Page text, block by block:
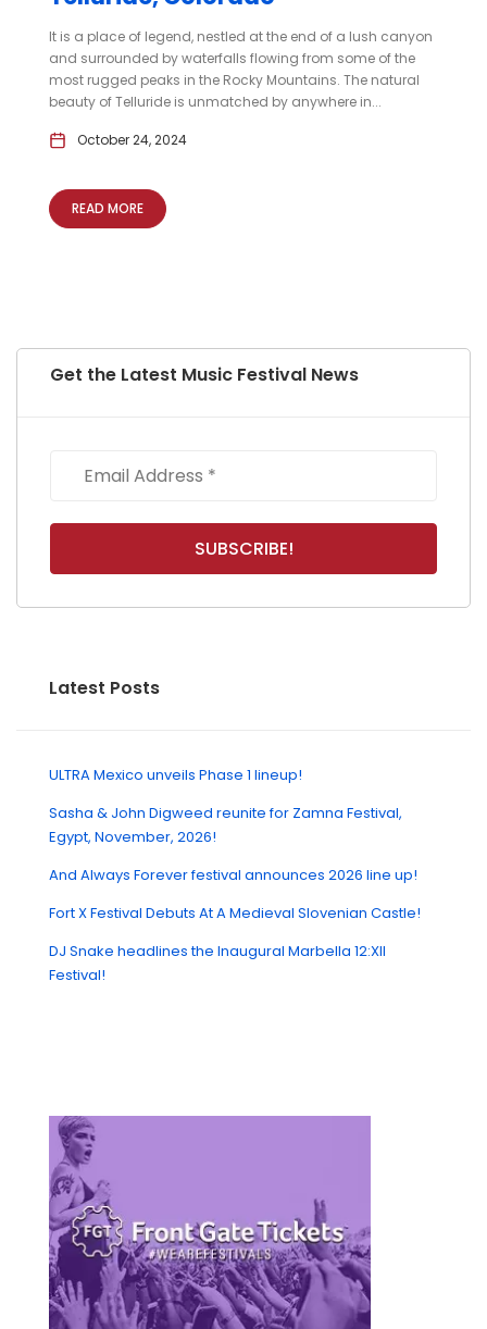
It is a place of legend, nestled at the end of a lush canyon
and surrounded by waterfalls flowing from some of the
most rugged peaks in the Rocky Mountains. The natural
beauty of Telluride is unmatched by anywhere in...
October 24, 2024
READ MORE
Get the Latest Music Festival News
Latest Posts
ULTRA Mexico unveils Phase 1 lineup!
Sasha & John Digweed reunite for Zamna Festival,
Egypt, November, 2026!
And Always Forever festival announces 2026 line up!
Fort X Festival Debuts At A Medieval Slovenian Castle!
DJ Snake headlines the Inaugural Marbella 12:XII
Festival!